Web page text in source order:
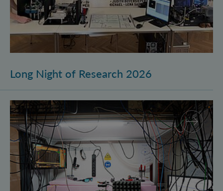
Long Night of Research 2026
Quantum Research on Display: IQOQI Vienna at the